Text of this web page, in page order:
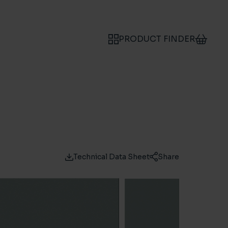
PRODUCT FINDER
Technical Data Sheet Share